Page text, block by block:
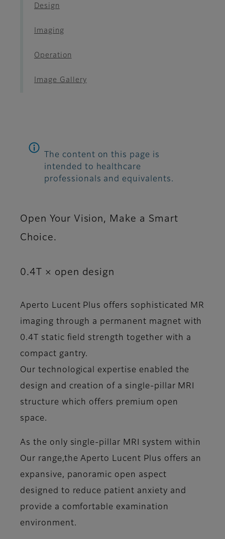
Design
Imaging
Operation
Image Gallery
The content on this page is
intended to healthcare
professionals and equivalents.
Open Your Vision, Make a Smart
Choice.
0.4T × open design
Aperto Lucent Plus offers sophisticated MR
imaging through a permanent magnet with
0.4T static field strength together with a
compact gantry.
Our technological expertise enabled the
design and creation of a single-pillar MRI
structure which offers premium open
space.
As the only single-pillar MRI system within
Our range,the Aperto Lucent Plus offers an
expansive, panoramic open aspect
designed to reduce patient anxiety and
provide a comfortable examination
environment.